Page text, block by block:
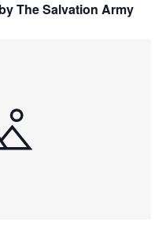
The Salvation Army